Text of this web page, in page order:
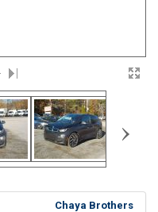
›
Chaya Brothers